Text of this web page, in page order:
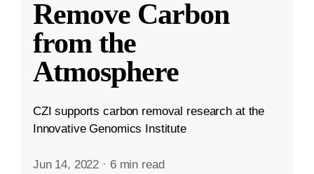
Remove Carbon
from the
Atmosphere
CZI supports carbon removal research at the
Innovative Genomics Institute
Jun 14, 2022 · 6 min read